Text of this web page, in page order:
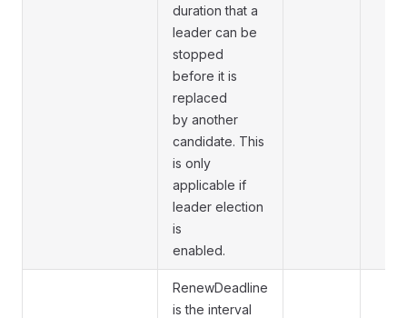
duration that a
leader can be
stopped
before it is
replaced
by another
candidate. This
is only
applicable if
leader election
is
enabled.
RenewDeadline
is the interval